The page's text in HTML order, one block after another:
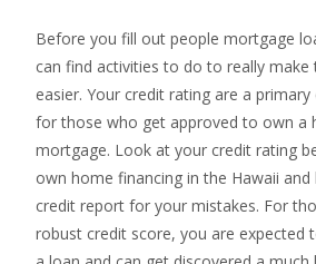
Before you fill out people mortgage
can find activities to do to really make
easier. Your credit rating are a
for those who get approved to own a
mortgage. Look at your credit rating
own home financing in the Hawaii
credit report for your mistakes. For
robust credit score, you are expected